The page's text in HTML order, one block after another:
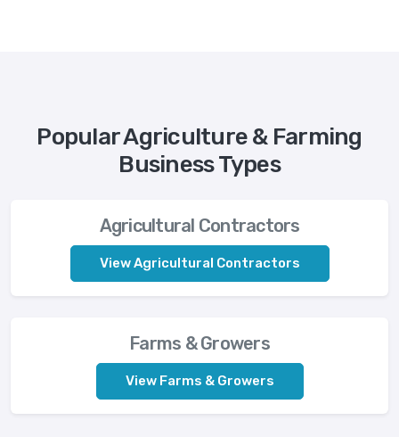
Popular Agriculture & Farming
Business Types
Agricultural Contractors
View Agricultural Contractors
Farms & Growers
View Farms & Growers